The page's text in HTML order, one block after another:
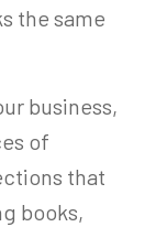
the same
business,
of
that
books,